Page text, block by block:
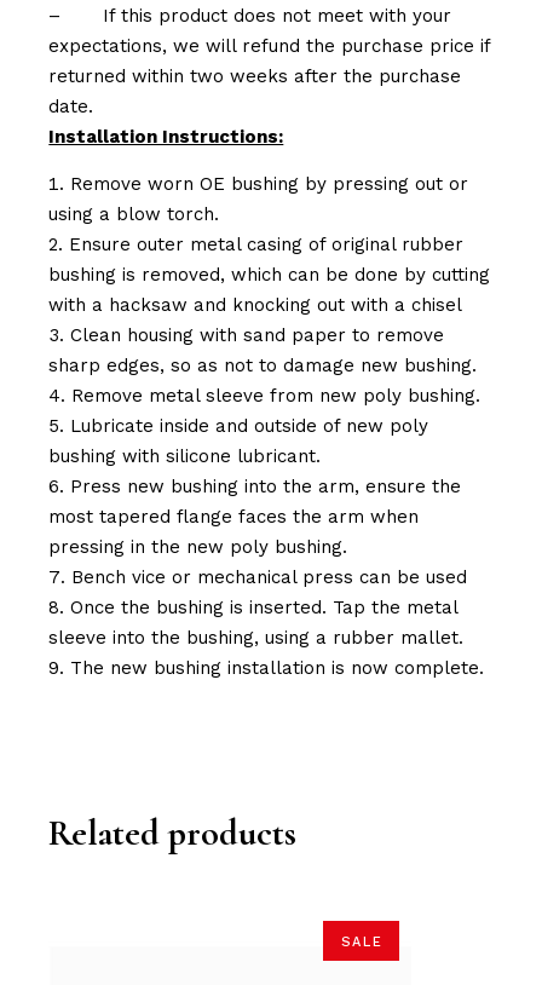
–
If this product does not meet with your
expectations, we will refund the purchase price if
returned within two weeks after the purchase
date.
Installation Instructions:
Remove worn OE bushing by pressing out or
using a blow torch.
Ensure outer metal casing of original rubber
bushing is removed, which can be done by cutting
with a hacksaw and knocking out with a chisel
Clean housing with sand paper to remove
sharp edges, so as not to damage new bushing.
Remove metal sleeve from new poly bushing.
Lubricate inside and outside of new poly
bushing with silicone lubricant.
Press new bushing into the arm, ensure the
most tapered flange faces the arm when
pressing in the new poly bushing.
Bench vice or mechanical press can be used
Once the bushing is inserted. Tap the metal
sleeve into the bushing, using a rubber mallet.
The new bushing installation is now complete.
Related products
SALE